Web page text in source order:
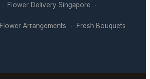
· Flower Delivery Singapore ·
Flower Arrangements · Fresh Bouquets